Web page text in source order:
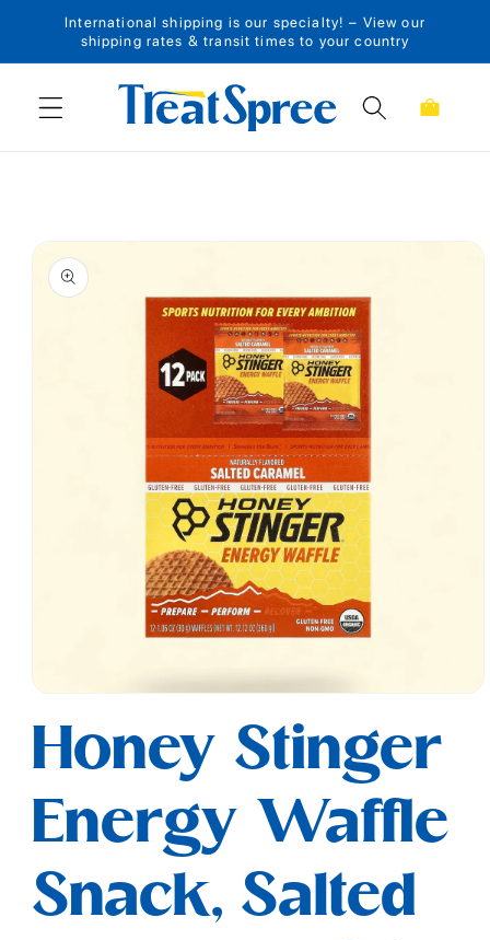
Skip to content
International shipping is our specialty! – View our
shipping rates & transit times to your country
Cart
Skip to product
information
1
modal
Honey Stinger
Energy Waffle
Snack, Salted